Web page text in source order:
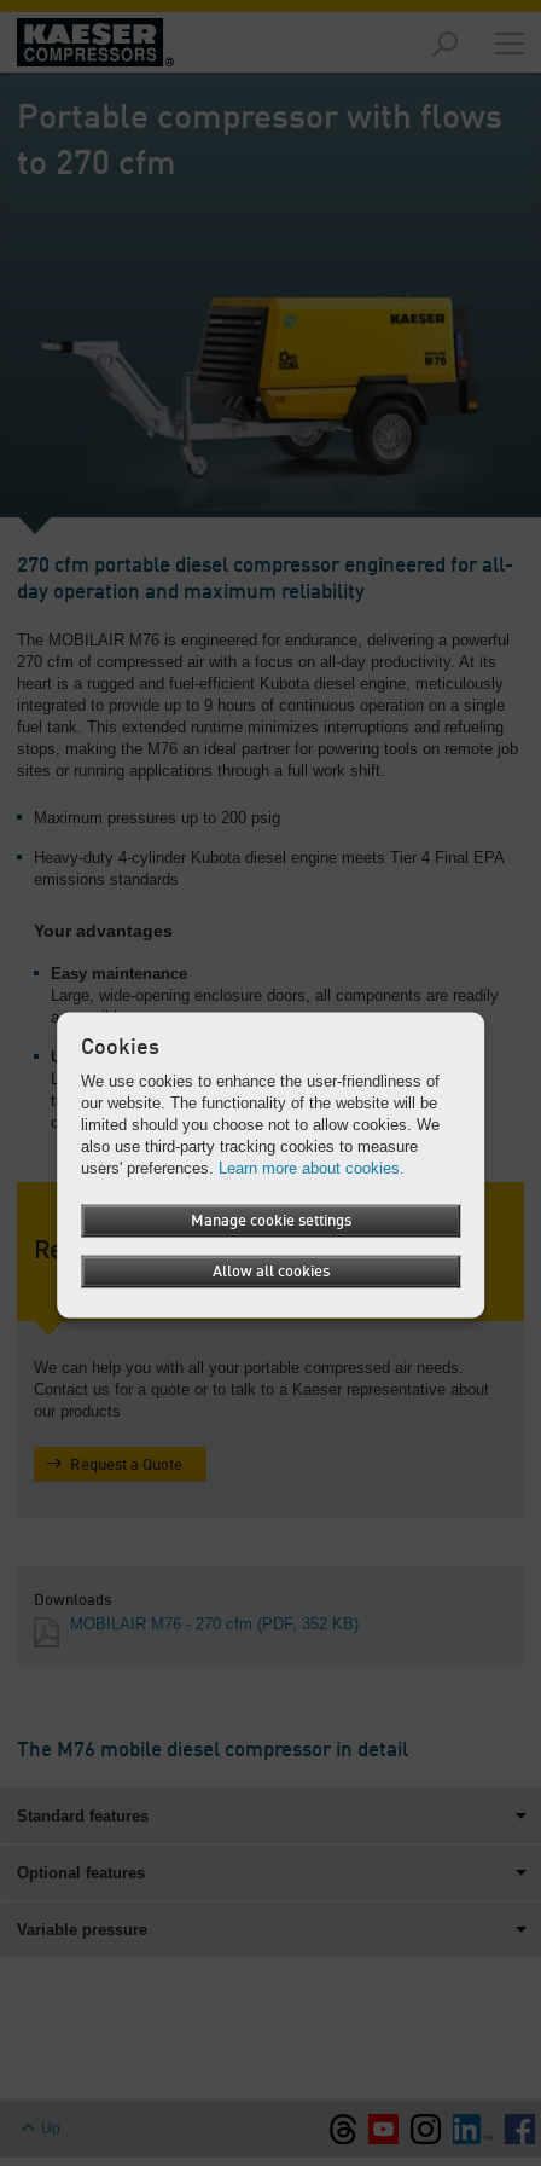
Products
and
Solutions
-
Overview
Air
Resources
-
Overview
Portable compressor with flows
to 270 cfm
270 cfm portable diesel compressor engineered for all-
day operation and maximum reliability
The MOBILAIR M76 is engineered for endurance, delivering a powerful
270 cfm of compressed air with a focus on all-day productivity. At its
heart is a rugged and fuel-efficient Kubota diesel engine, meticulously
integrated to provide up to 9 hours of continuous operation on a single
fuel tank. This extended runtime minimizes interruptions and refueling
stops, making the M76 an ideal partner for powering tools on remote job
sites or running applications through a full work shift.
Maximum pressures up to 200 psig
Heavy-duty 4-cylinder Kubota diesel engine meets Tier 4 Final EPA
emissions standards
Your advantages
Easy maintenance
Large, wide-opening enclosure doors, all components are readily
accessible.
User-friendly
Lifting eye and height-adjustable hitch with rigid tow bar make
transporting easy. Large fuel tank provides up 9 hours of
operation.
Request a Quote
We can help you with all your portable compressed air needs.
Contact us for a quote or to talk to a Kaeser representative about
our products
Request a Quote
Downloads
MOBILAIR M76 - 270 cfm (PDF, 352 KB)
The M76 mobile diesel compressor in detail
Standard features
Optional features
Variable pressure
Up
Cookies
We use cookies to enhance the user-friendliness of
our website. The functionality of the website will be
limited should you choose not to allow cookies. We
also use third-party tracking cookies to measure
users' preferences. Learn more about cookies.
Manage cookie settings
Allow all cookies